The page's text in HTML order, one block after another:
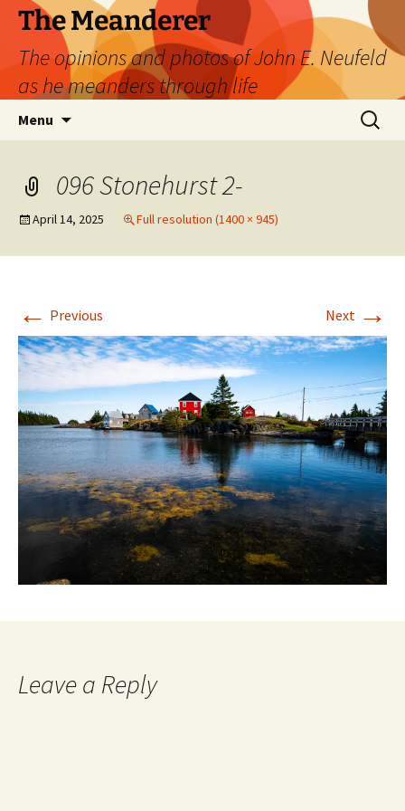
Skip
content
The Meanderer
The opinions and photos of John E. Neufeld
as he meanders through life
Menu
Search
for:
096 Stonehurst 2-
April 14, 2025 Full resolution (1400 × 945)
← Previous Next →
Leave a Reply